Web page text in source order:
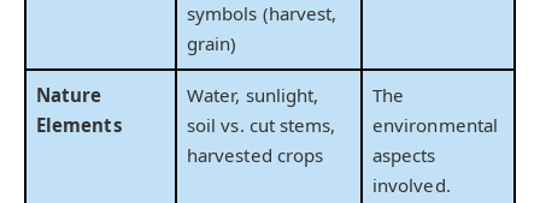
symbols (harvest,
grain)
Nature
Elements
Water, sunlight,
soil vs. cut stems,
harvested crops
The
environmental
aspects
involved.